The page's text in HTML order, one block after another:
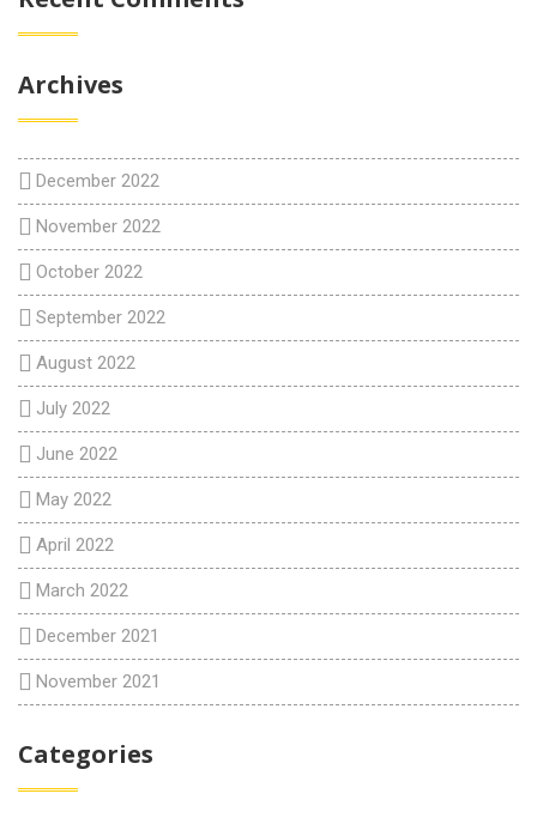
Archives
December 2022
November 2022
October 2022
September 2022
August 2022
July 2022
June 2022
May 2022
April 2022
March 2022
December 2021
November 2021
Categories